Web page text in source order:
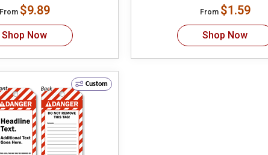
From $9.89
Shop Now
From $1.59
Shop Now
Custom